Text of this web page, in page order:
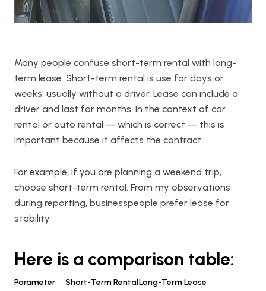
Many people confuse short-term rental with long-
term lease. Short-term rental is use for days or
weeks, usually without a driver. Lease can include a
driver and last for months. In the context of car
rental or auto rental — which is correct — this is
important because it affects the contract.
For example, if you are planning a weekend trip,
choose short-term rental. From my observations
during reporting, businesspeople prefer lease for
stability.
Here is a comparison table:
Parameter Short-Term RentalLong-Term Lease